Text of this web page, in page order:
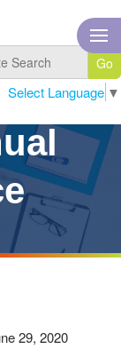
Select Language ▼
29, 2020